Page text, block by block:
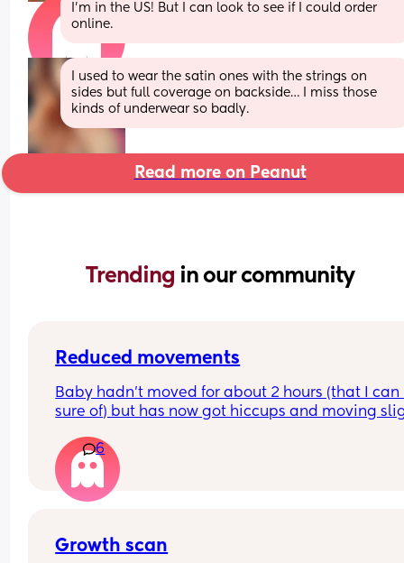
I'm in the US! But I can look to see if I could order
online.
I used to wear the satin ones with the strings on
sides but full coverage on backside… I miss those
kinds of underwear so badly.
Read more on Peanut
Trending in our community
Reduced movements
Baby hadn’t moved for about 2 hours (that I can
sure of) but has now got hiccups and moving
things to be ok?
6
Growth scan